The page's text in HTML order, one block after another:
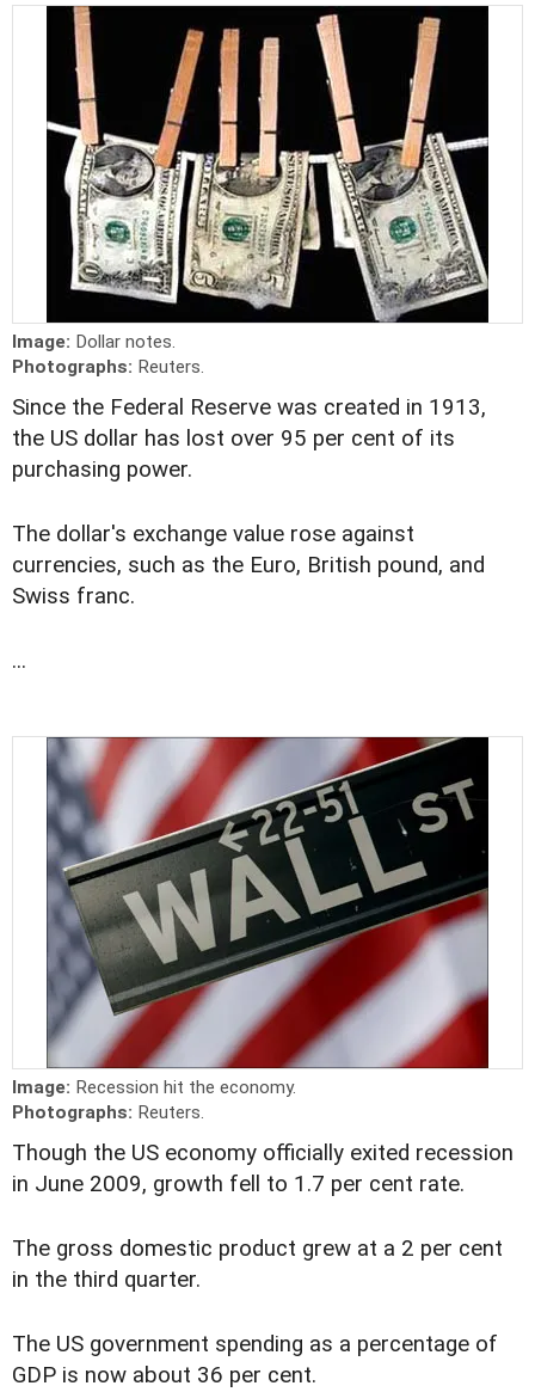
Image: Dollar notes.
Photographs: Reuters.
Since the Federal Reserve was created in 1913,
the US dollar has lost over 95 per cent of its
purchasing power.
The dollar's exchange value rose against
currencies, such as the Euro, British pound, and
Swiss franc.
...
Image: Recession hit the economy.
Photographs: Reuters.
Though the US economy officially exited recession
in June 2009, growth fell to 1.7 per cent rate.
The gross domestic product grew at a 2 per cent
in the third quarter.
The US government spending as a percentage of
GDP is now about 36 per cent.